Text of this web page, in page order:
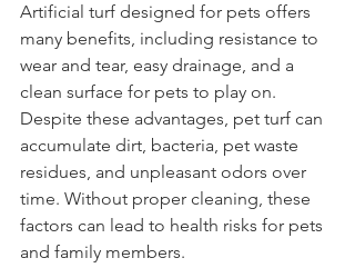
Artificial turf designed for pets offers
many benefits, including resistance to
wear and tear, easy drainage, and a
clean surface for pets to play on.
Despite these advantages, pet turf can
accumulate dirt, bacteria, pet waste
residues, and unpleasant odors over
time. Without proper cleaning, these
factors can lead to health risks for pets
and family members.